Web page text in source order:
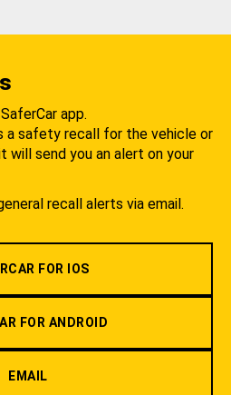
app.
a safety recall for the vehicle or
will send you an alert on your
recall alerts via email.
FOR IOS
FOR ANDROID
EMAIL